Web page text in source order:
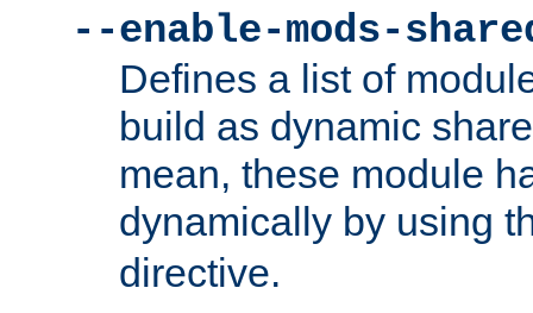
--enable-mods-
Defines a list of
build as dynamic
mean, these module
dynamically by using
directive.